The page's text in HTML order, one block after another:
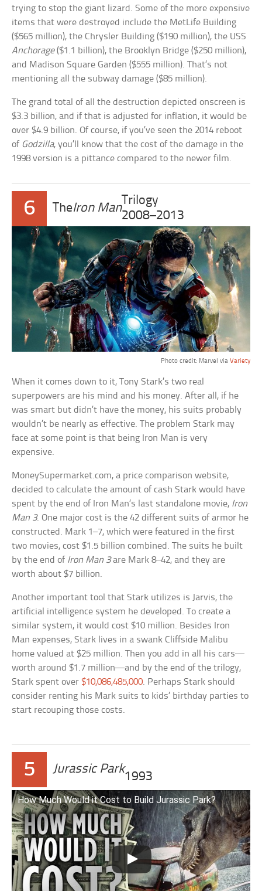
trying to stop the giant lizard. Some of the more expensive
items that were destroyed include the MetLife Building
($565 million), the Chrysler Building ($190 million), the USS
Anchorage($1.1 billion), the Brooklyn Bridge ($250 million),
and Madison Square Garden ($555 million). That’s not
mentioning all the subway damage ($85 million).
The grand total of all the destruction depicted onscreen is
$3.3 billion, and if that is adjusted for inflation, it would be
over $4.9 billion. Of course, if you’ve seen the 2014 reboot
of Godzilla, you’ll know that the cost of the damage in the
1998 version is a pittance compared to the newer film.
6 TheIron Man
Trilogy
2008–2013
Photo credit: Marvel via Variety
When it comes down to it, Tony Stark’s two real
superpowers are his mind and his money. After all, if he
was smart but didn’t have the money, his suits probably
wouldn’t be nearly as effective. The problem Stark may
face at some point is that being Iron Man is very
expensive.
MoneySupermarket.com, a price comparison website,
decided to calculate the amount of cash Stark would have
spent by the end of Iron Man’s last standalone movie, Iron
Man 3. One major cost is the 42 different suits of armor he
constructed. Mark 1–7, which were featured in the first
two movies, cost $1.5 billion combined. The suits he built
by the end of Iron Man 3are Mark 8–42, and they are
worth about $7 billion.
Another important tool that Stark utilizes is Jarvis, the
artificial intelligence system he developed. To create a
similar system, it would cost $10 million. Besides Iron
Man expenses, Stark lives in a swank Cliffside Malibu
home valued at $25 million. Then you add in all his cars—
worth around $1.7 million—and by the end of the trilogy,
Stark spent over$10,086,485,000. Perhaps Stark should
consider renting his Mark suits to kids’ birthday parties to
start recouping those costs.
5 Jurassic Park
1993
How Much Would it Cost to Build Jurassic Park?